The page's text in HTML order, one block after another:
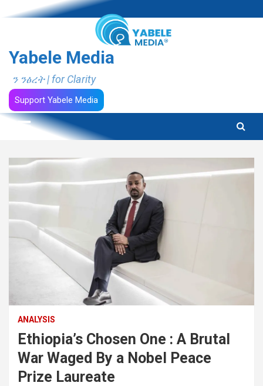
to
Yabele Media
ን ንፅረት | for Clarity
Support Yabele Media
ANALYSIS
Ethiopia’s Chosen One : A Brutal
War Waged By a Nobel Peace
Prize Laureate